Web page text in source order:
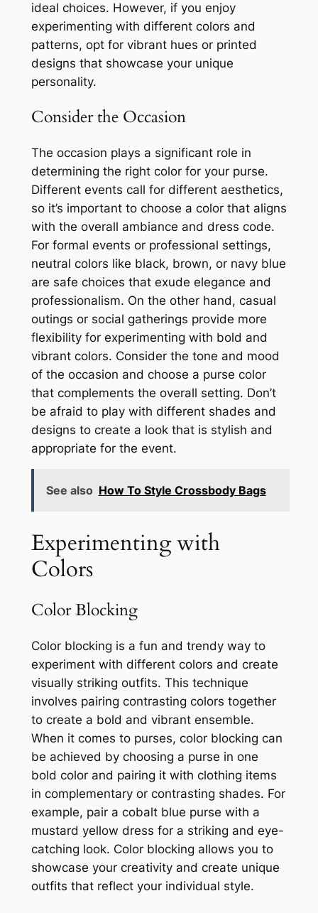
ideal choices. However, if you enjoy
experimenting with different colors and
patterns, opt for vibrant hues or printed
designs that showcase your unique
personality.
Consider the Occasion
The occasion plays a significant role in
determining the right color for your purse.
Different events call for different aesthetics,
so it’s important to choose a color that aligns
with the overall ambiance and dress code.
For formal events or professional settings,
neutral colors like black, brown, or navy blue
are safe choices that exude elegance and
professionalism. On the other hand, casual
outings or social gatherings provide more
flexibility for experimenting with bold and
vibrant colors. Consider the tone and mood
of the occasion and choose a purse color
that complements the overall setting. Don’t
be afraid to play with different shades and
designs to create a look that is stylish and
appropriate for the event.
See also How To Style Crossbody Bags
Experimenting with
Colors
Color Blocking
Color blocking is a fun and trendy way to
experiment with different colors and create
visually striking outfits. This technique
involves pairing contrasting colors together
to create a bold and vibrant ensemble.
When it comes to purses, color blocking can
be achieved by choosing a purse in one
bold color and pairing it with clothing items
in complementary or contrasting shades. For
example, pair a cobalt blue purse with a
mustard yellow dress for a striking and eye-
catching look. Color blocking allows you to
showcase your creativity and create unique
outfits that reflect your individual style.